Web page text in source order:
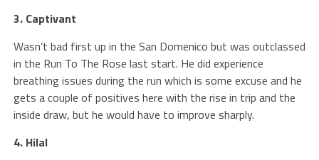
3. Captivant
Wasn’t bad first up in the San Domenico but was outclassed
in the Run To The Rose last start. He did experience
breathing issues during the run which is some excuse and he
gets a couple of positives here with the rise in trip and the
inside draw, but he would have to improve sharply.
4. Hilal